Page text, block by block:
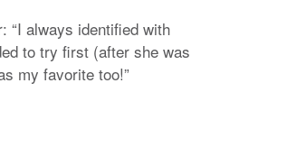
“I always identified with
to try first (after she was
my favorite too!”